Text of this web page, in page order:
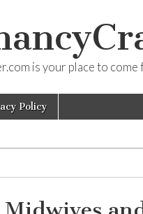
is your place to
Policy